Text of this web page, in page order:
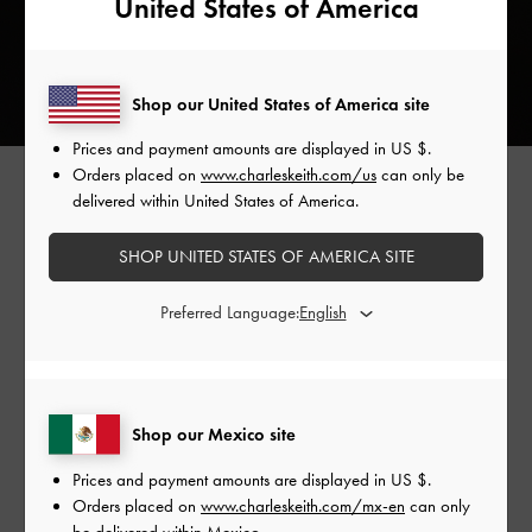
The Duo, Perline, and Philomena — CHARLES & KEITH's
iconic classics — all receive a denim makeover this season.
Whether you prefer the versatility of the Duo
For something a bit more substantial and functional, let us
introduce you to the Bethel denim chain-handle tote bag. It
boasts an extra roomy interior that can accommodate all
United States of America
Shop our Mexico site
Prices and payment amounts are displayed in US $.
Orders placed on www.charleskeith.com/mx-en can only
Shop our United States of America site
Prices and payment amounts are displayed in US $.
Orders placed on www.charleskeith.com/us can only be
delivered within United States of America.
SHOP UNITED STATES OF AMERICA SITE
Preferred Language: